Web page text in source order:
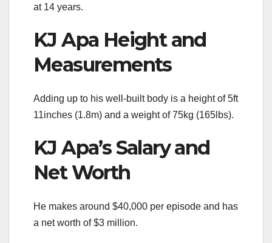
at 14 years.
KJ Apa Height and
Measurements
Adding up to his well-built body is a height of 5ft
11inches (1.8m) and a weight of 75kg (165lbs).
KJ Apa’s Salary and
Net Worth
He makes around $40,000 per episode and has
a net worth of $3 million.